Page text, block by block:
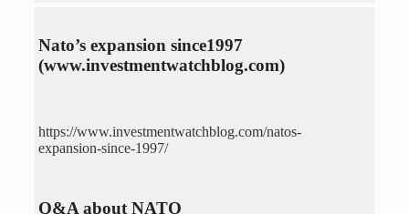
Nato’s expansion since1997
(www.investmentwatchblog.com)
https://www.investmentwatchblog.com/natos-
expansion-since-1997/
Q&A about NATO